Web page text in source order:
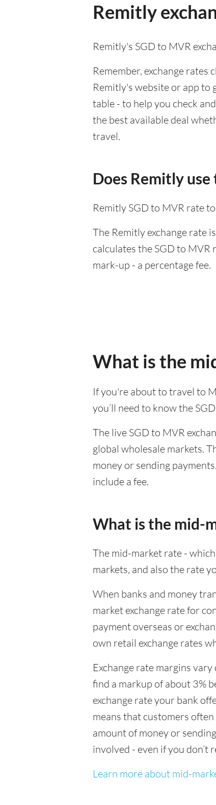
Remitly
Remitly's SGD to MVR
Remember, exchange
Remitly's website or app to
table - to help you check
the best available deal
travel.
Does Remitly
Remitly SGD to MVR rate
The Remitly exchange rate
calculates the SGD to MVR
mark-up - a percentage fee.
What is the
If you're about to travel to
you’ll need to know the
The live SGD to MVR
global wholesale markets.
money or sending
include a fee.
What is the mid-
The mid-market rate -
markets, and also the rate
When banks and money
market exchange rate for
payment overseas or
own retail exchange rates
Exchange rate margins
find a markup of about 3%
exchange rate your bank
means that customers
amount of money or
involved - even if you don’t
Learn more about mid-